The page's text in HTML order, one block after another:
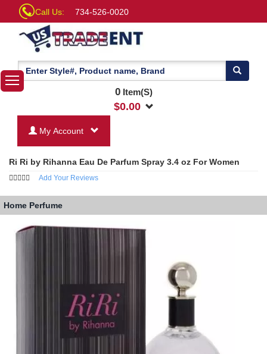
Call Us: 734-526-0020
0Item(S)
$0.00
My Account
Ri Ri by Rihanna Eau De Parfum Spray 3.4 oz For Women
Add Your Reviews
Home Perfume